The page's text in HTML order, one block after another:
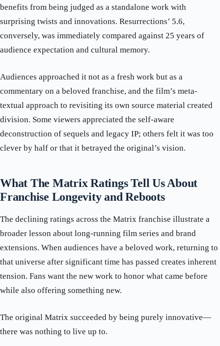
benefits from being judged as a standalone work with
surprising twists and innovations. Resurrections’ 5.6,
conversely, was immediately compared against 25 years of
audience expectation and cultural memory.
Audiences approached it not as a fresh work but as a
commentary on a beloved franchise, and the film’s meta-
textual approach to revisiting its own source material created
division. Some viewers appreciated the self-aware
deconstruction of sequels and legacy IP; others felt it was too
clever by half or that it betrayed the original’s vision.
What The Matrix Ratings Tell Us About
Franchise Longevity and Reboots
The declining ratings across the Matrix franchise illustrate a
broader lesson about long-running film series and brand
extensions. When audiences have a beloved work, returning to
that universe after significant time has passed creates inherent
tension. Fans want the new work to honor what came before
while also offering something new.
The original Matrix succeeded by being purely innovative—
there was nothing to live up to.